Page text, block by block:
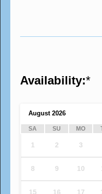
Availability:*
August 2026
SA SU MO
1 2 3
8 9 10
15 16 17